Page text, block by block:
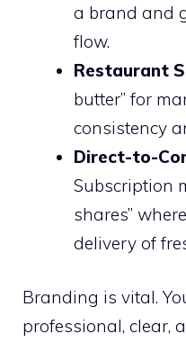
a brand and
flow.
Restaurant
butter” for
consistency
Direct-to-
Subscription
shares”
delivery of
Branding is vital.
professional, clear,